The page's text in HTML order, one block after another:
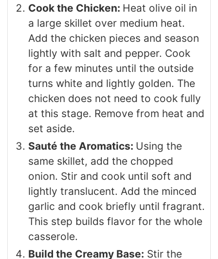
Cook the Chicken: Heat olive oil in
a large skillet over medium heat.
Add the chicken pieces and season
lightly with salt and pepper. Cook
for a few minutes until the outside
turns white and lightly golden. The
chicken does not need to cook fully
at this stage. Remove from heat and
set aside.
Sauté the Aromatics: Using the
same skillet, add the chopped
onion. Stir and cook until soft and
lightly translucent. Add the minced
garlic and cook briefly until fragrant.
This step builds flavor for the whole
casserole.
Build the Creamy Base: Stir the